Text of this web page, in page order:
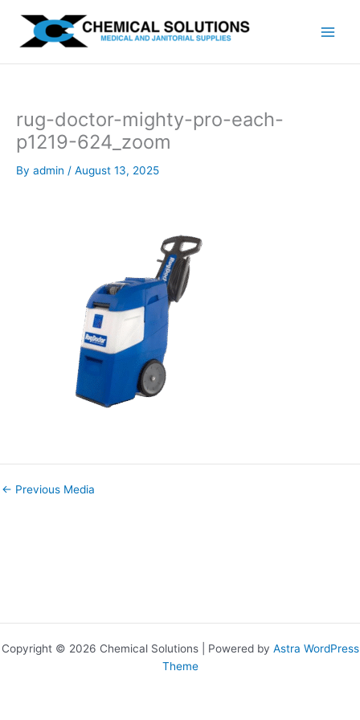
content
rug-doctor-mighty-pro-each-
p1219-624_zoom
By admin / August 13, 2025
← Previous Media
Copyright © 2026 Chemical Solutions | Powered by Astra WordPress
Theme